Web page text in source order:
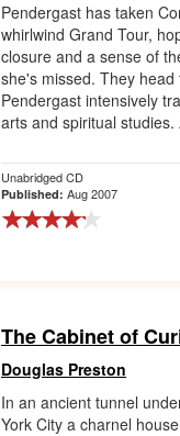
Pendergast has taken
whirlwind Grand Tour,
closure and a sense of
she's missed. They
Pendergast intensively
arts and spiritual studies.
Unabridged CD
Published: Aug 2007
The Cabinet of
Douglas Preston
In an ancient tunnel
York City a charnel